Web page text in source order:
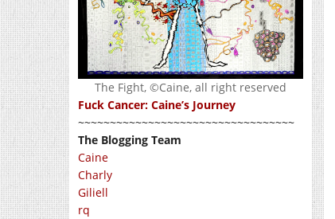
The Fight, ©Caine, all right reserved
Fuck Cancer: Caine’s Journey
~~~~~~~~~~~~~~~~~~~~~~~~~~~~~~~~~~
The Blogging Team
Caine
Charly
Giliell
rq